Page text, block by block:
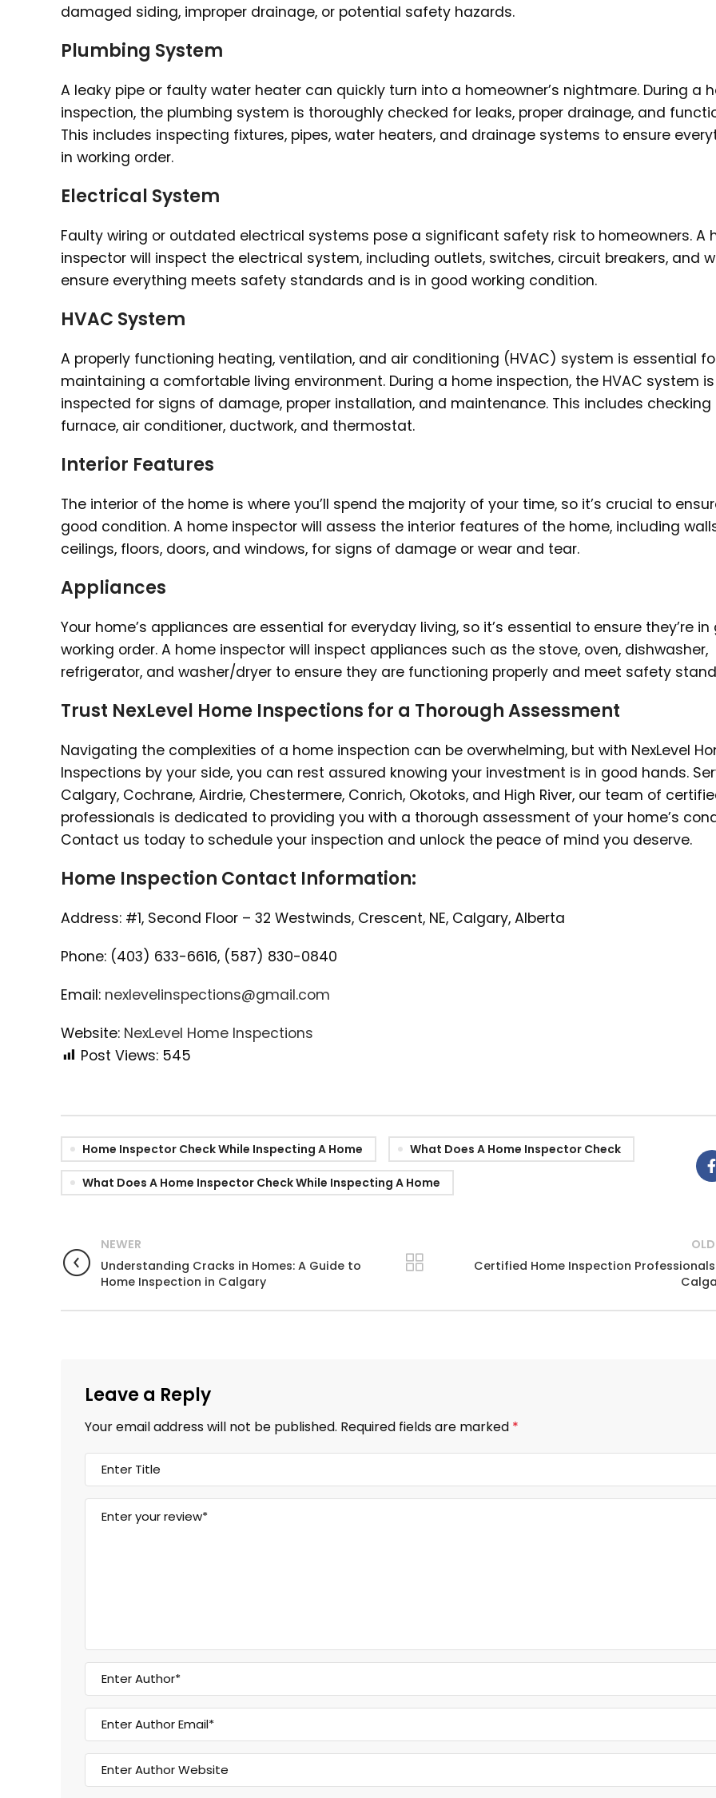
damaged siding, improper drainage, or potential safety hazards.
Plumbing System
A leaky pipe or faulty water heater can quickly turn into a homeowner’s nightmare. During a
inspection, the plumbing system is thoroughly checked for leaks, proper drainage, and
This includes inspecting fixtures, pipes, water heaters, and drainage systems to ensure
in working order.
Electrical System
Faulty wiring or outdated electrical systems pose a significant safety risk to homeowners. A
inspector will inspect the electrical system, including outlets, switches, circuit breakers, and
ensure everything meets safety standards and is in good working condition.
HVAC System
A properly functioning heating, ventilation, and air conditioning (HVAC) system is essential
maintaining a comfortable living environment. During a home inspection, the HVAC system is
inspected for signs of damage, proper installation, and maintenance. This includes checking
furnace, air conditioner, ductwork, and thermostat.
Interior Features
The interior of the home is where you’ll spend the majority of your time, so it’s crucial to
good condition. A home inspector will assess the interior features of the home, including
ceilings, floors, doors, and windows, for signs of damage or wear and tear.
Appliances
Your home’s appliances are essential for everyday living, so it’s essential to ensure they’re in
working order. A home inspector will inspect appliances such as the stove, oven, dishwasher,
refrigerator, and washer/dryer to ensure they are functioning properly and meet safety
Trust NexLevel Home Inspections for a Thorough Assessment
Navigating the complexities of a home inspection can be overwhelming, but with NexLevel
Inspections by your side, you can rest assured knowing your investment is in good hands.
Calgary, Cochrane, Airdrie, Chestermere, Conrich, Okotoks, and High River, our team of
professionals is dedicated to providing you with a thorough assessment of your home’s
Contact us today to schedule your inspection and unlock the peace of mind you deserve.
Home Inspection Contact Information:
Address: #1, Second Floor – 32 Westwinds, Crescent, NE, Calgary, Alberta
Phone: (403) 633-6616, (587) 830-0840
Email: nexlevelinspections@gmail.com
Website: NexLevel Home Inspections
Post Views: 545
Home Inspector Check While Inspecting A Home What Does A Home Inspector Check
What Does A Home Inspector Check While Inspecting A Home
NEWER
Understanding Cracks in Homes: A Guide to
Home Inspection in Calgary
Certified Home Inspection
Leave a Reply
Your email address will not be published. Required fields are marked *